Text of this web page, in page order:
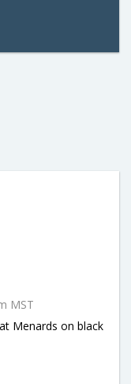
MST
Menards on black